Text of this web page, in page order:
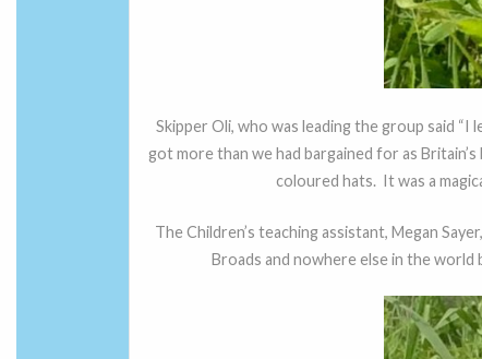
Skipper Oli, who was leading the group said
got more than we had bargained for as
coloured hats. It was a
The Children’s teaching assistant, Megan
Broads and nowhere else in the world